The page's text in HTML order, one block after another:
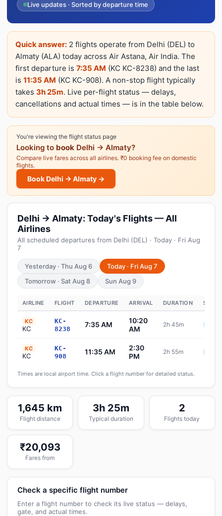
Live updates · Sorted by departure time
Quick answer: 2 flights operate from Delhi (DEL) to
Almaty (ALA) today across Air Astana, Air India. The
first departure is 7:35 AM (KC KC-8238) and the last
is 11:35 AM (KC KC-908). A non-stop flight typically
takes 3h 25m. Live per-flight status — delays,
cancellations and actual times — is in the table below.
You're viewing the flight status page
Looking to book Delhi → Almaty?
Compare live fares across all airlines. ₹0 booking fee on domestic
flights.
Book Delhi → Almaty →
Delhi → Almaty: Today's Flights — All
Airlines
All scheduled departures from Delhi (DEL) · Today · Fri Aug
7
Yesterday · Thu Aug 6
Today · Fri Aug 7
Tomorrow · Sat Aug 8
Sun Aug 9
AIRLINE FLIGHT DEPARTURE ARRIVAL DURATION
KC
KC
KC-
8238
7:35 AM
10:20
AM
2h 45m
KC
KC
KC-
908
11:35 AM
2:30
PM
2h 55m
Times are local airport time. Click a flight number for detailed status.
1,645 km
Flight distance
3h 25m
Typical duration
2
Flights today
₹20,093
Fares from
Check a specific flight number
Enter a flight number to check its live status — delays,
gate, and actual times.